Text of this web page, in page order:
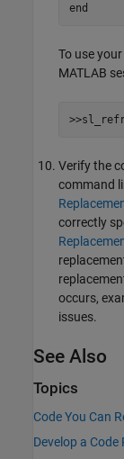
end
To use
MATLAB
Verify the
command
correctly
occurs,
issues.
See Also
Topics
Code You Can
Develop a